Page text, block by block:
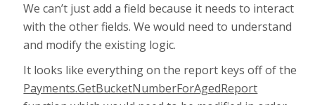
We can’t just add a field because it needs to interact
with the other fields. We would need to understand
and modify the existing logic.
It looks like everything on the report keys off of the
Payments.GetBucketNumberForAgedReport